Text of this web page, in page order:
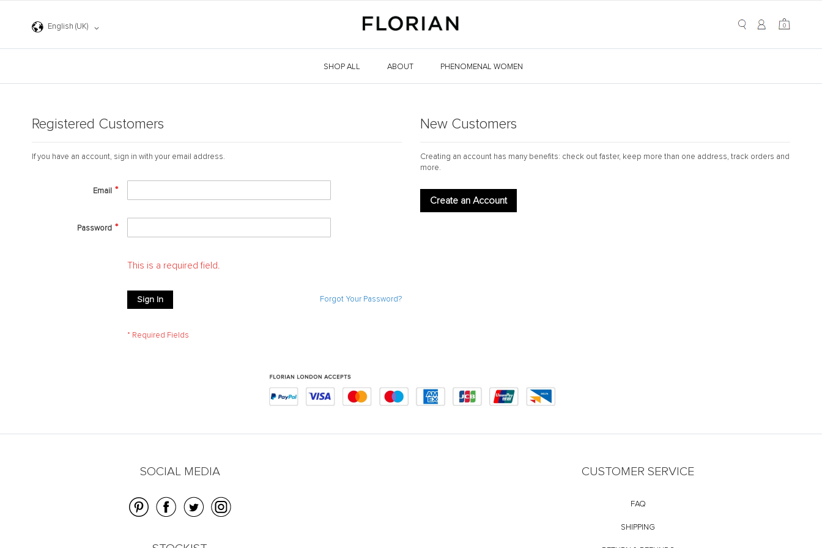
LanguageEnglish (UK) My Cart
00
SHOP ALL ABOUT PHENOMENAL WOMEN
Registered Customers
If you have an account, sign in with your email address.
Email
Password
This is a required field.
Sign In Forgot Your Password?
New Customers
Creating an account has many benefits: check out faster, keep more than one address, track orders and
more.
Create an Account
SOCIAL MEDIA CUSTOMER SERVICE
FAQ
SHIPPING